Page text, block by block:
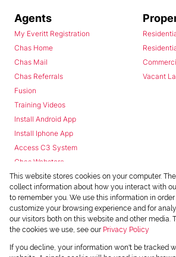
Agents
My Everitt Registration
Chas Home
Chas Mail
Chas Referrals
Fusion
Training Videos
Install Android App
Install Iphone App
Access C3 System
Chas Webstore
Vacant
Powered byProp Data
This website stores cookies on your computer.
collect information about how you interact with
to remember you. We use this information in
customize your browsing experience and for
our visitors both on this website and other media.
the cookies we use, see our Privacy Policy
If you decline, your information won't be tracked